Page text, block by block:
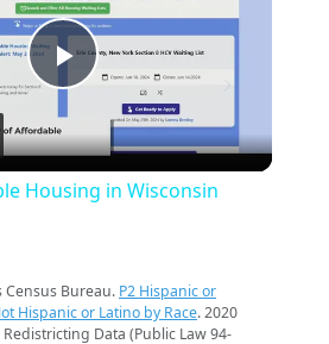
Play
Video
Housing in Wisconsin
Census Bureau. P2 Hispanic or
Hispanic or Latino by Race. 2020
Redistricting Data (Public Law 94-